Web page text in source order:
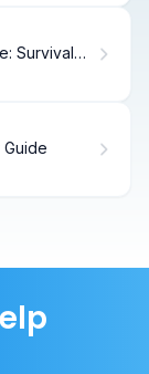
Survival